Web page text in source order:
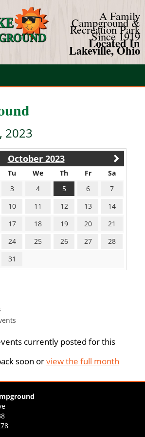
A Family
Campground &
Recreation Park
Since 1919
Located In
Lakeville, Ohio
2023
October 2023
Tu We Th Fr
Sa
3 4 5 6
7
10 11 12 13
14
17 18 19 20
21
24 25 26 27
28
31
currently posted for this
soon orview the full month